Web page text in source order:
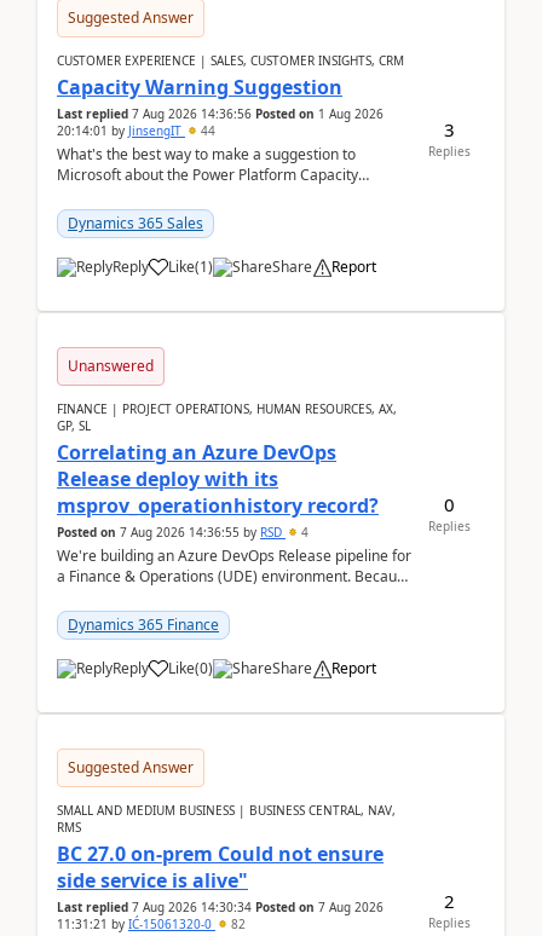
Suggested Answer
CUSTOMER EXPERIENCE | SALES, CUSTOMER INSIGHTS, CRM
Capacity Warning Suggestion
Last replied 7 Aug 2026 14:36:56 Posted on 1 Aug 2026
20:14:01 by JinsengIT 44
What's the best way to make a suggestion to
Microsoft about the Power Platform Capacity
didn't ...
Dynamics 365 Sales
Reply Like(1) Share Report
3
Replies
Unanswered
FINANCE | PROJECT OPERATIONS, HUMAN RESOURCES, AX,
GP, SL
Correlating an Azure DevOps
Release deploy with its
msprov_operationhistory record?
Posted on 7 Aug 2026 14:36:55 by RSD 4
We're building an Azure DevOps Release pipeline for
a Finance & Operations (UDE) environment. Because
Dynamics 365 Finance
Reply Like(0) Share Report
0
Replies
Suggested Answer
SMALL AND MEDIUM BUSINESS | BUSINESS CENTRAL, NAV,
RMS
BC 27.0 on-prem Could not ensure
side service is alive"
Last replied 7 Aug 2026 14:30:34 Posted on 7 Aug 2026
11:31:21 by IĆ-15061320-0 82
2
Replies